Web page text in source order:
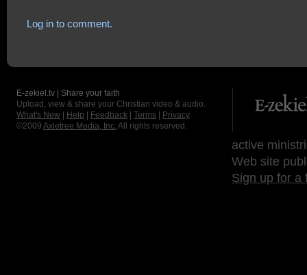
Log in to comment.
E-zekiel.tv | Share your faith
Upload, view & share your Christian video & audio.
What's New
Help Feedback Terms
Privacy
©2009 Axletree Media, Inc. All rights reserved.
active
Web site
Sign up for a